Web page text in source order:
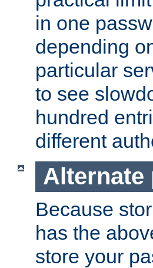
in one
depending
particular
to see
hundred
different
Alternate
Because
has the
store your